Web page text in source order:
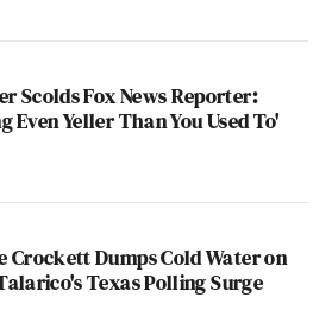
Scolds Fox News Reporter:
Even Yeller Than You Used To'
Crockett Dumps Cold Water on
Texas Polling Surge